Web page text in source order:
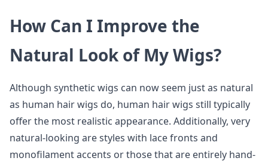
How Can I Improve the
Natural Look of My Wigs?
Although synthetic wigs can now seem just as natural
as human hair wigs do, human hair wigs still typically
offer the most realistic appearance. Additionally, very
natural-looking are styles with lace fronts and
monofilament accents or those that are entirely hand-